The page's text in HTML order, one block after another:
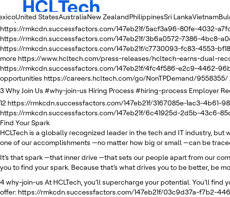
United StatesAustraliaNew ZealandPhilippinesSri LankaVietnam
2https://rmkcdn.successfactors.com/147eb21f/e4749fe5-51ba-4e05-
https://rmkcdn.successfactors.com/147eb21f/5acf3a96-80fe-4032-
https://rmkcdn.successfactors.com/147eb21f/3b6a0572-7386-4bc8-
https://rmkcdn.successfactors.com/147eb21f/c7730093-fc83-4553-
more https://www.hcltech.com/press-releases/hcltech-earns-dual-
https://rmkcdn.successfactors.com/147eb21f/4fc4f586-e2c9-4462-
opportunities https://careers.hcltech.com/go/NonTPDemand/9558355/
3Why Join Us #why-join-us Hiring Process #hiring-process Employer
12 https://rmkcdn.successfactors.com/147eb21f/3167085e-1ac3-4b61-
https://rmkcdn.successfactors.com/147eb21f/6c41925d-2d5b-43c6-
Find Your Spark
HCLTech is a globally recognized leader in the tech and IT industry,
one of our accomplishments —no matter how big or small —can be
It’s that spark —that inner drive —that sets our people apart from our
you to find your spark. Because that’s what drives you to be better, be
4why-join-us At HCLTech, you’ll supercharge your potential. You’ll
offer: https://rmkcdn.successfactors.com/147eb21f/03c9d37a-f7b2-